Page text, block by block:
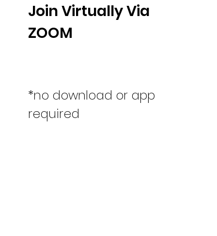
Join Virtually Via
ZOOM
*no download or app
required